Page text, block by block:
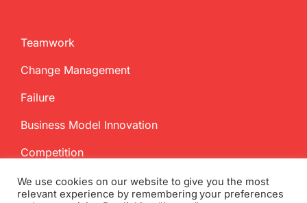
Teamwork
Change Management
Failure
Business Model Innovation
Competition
We use cookies on our website to give you the most
relevant experience by remembering your preferences